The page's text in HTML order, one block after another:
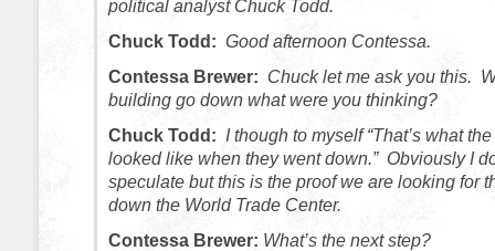
political analyst Chuck Todd.
Chuck Todd: Good afternoon Contessa.
Contessa Brewer: Chuck let me ask you this.
building go down what were you thinking?
Chuck Todd: I though to myself “That’s what
looked like when they went down.” Obviously I
speculate but this is the proof we are looking for
down the World Trade Center.
Contessa Brewer: What’s the next step?